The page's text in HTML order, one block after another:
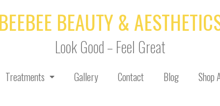
BEAUTY &
Look Good – Feel Great
Treatments Gallery Contact Blog Shop